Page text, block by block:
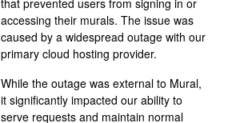
accessing their murals. The issue was
caused by a widespread outage with our
primary cloud hosting provider.
While the outage was external to Mural,
it significantly impacted our ability to
serve requests and maintain normal